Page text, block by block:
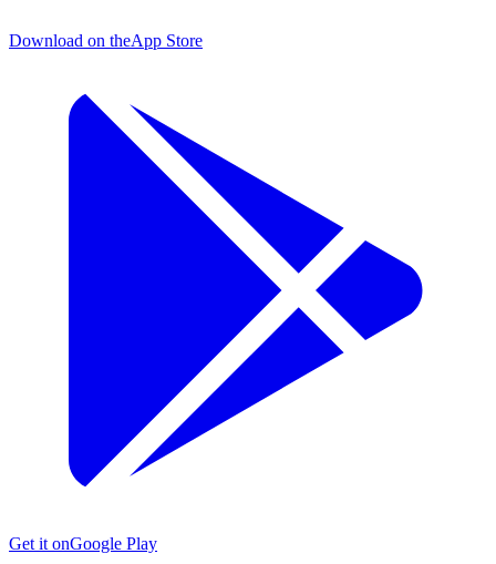
Download on theApp Store
Get it onGoogle Play